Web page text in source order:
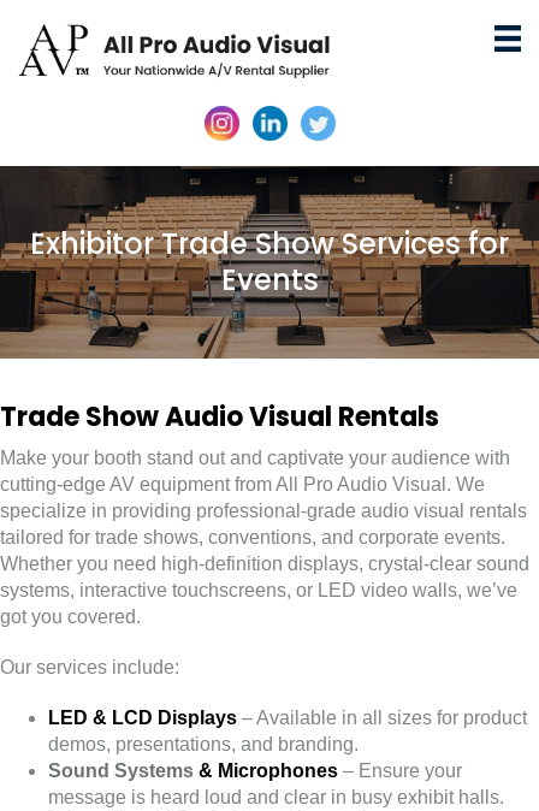
Exhibitor Trade Show Services for
Events
Trade Show Audio Visual Rentals
Make your booth stand out and captivate your audience with
cutting-edge AV equipment from All Pro Audio Visual. We
specialize in providing professional-grade audio visual rentals
tailored for trade shows, conventions, and corporate events.
Whether you need high-definition displays, crystal-clear sound
systems, interactive touchscreens, or LED video walls, we’ve
got you covered.
Our services include:
LED & LCD Displays – Available in all sizes for product
demos, presentations, and branding.
Sound Systems & Microphones – Ensure your
message is heard loud and clear in busy exhibit halls.